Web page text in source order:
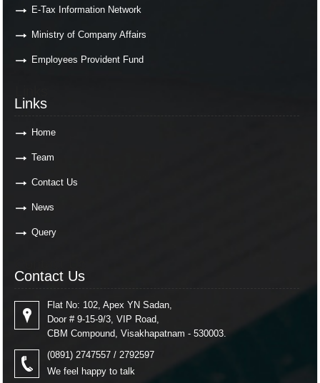
E-Tax Information Network
Ministry of Company Affairs
Employees Provident Fund
Links
Home
Team
Contact Us
News
Query
Contact Us
Flat No: 102, Apex YN Sadan,
Door # 9-15-9/3, VIP Road,
CBM Compound, Visakhapatnam - 530003.
(0891) 2747557 / 2792597
We feel happy to talk